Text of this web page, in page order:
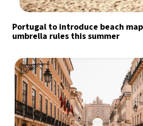
Portugal to introduce beach
umbrella rules this summer